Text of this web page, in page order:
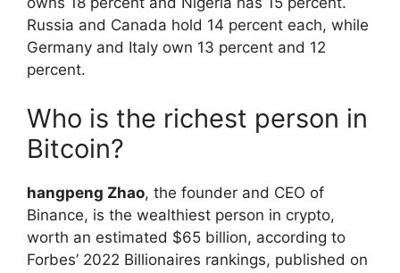
Russia and Canada hold 14 percent each, while
Germany and Italy own 13 percent and 12
percent.
Who is the richest person in
Bitcoin?
hangpeng Zhao, the founder and CEO of
Binance, is the wealthiest person in crypto,
worth an estimated $65 billion, according to
Forbes’ 2022 Billionaires rankings, published on